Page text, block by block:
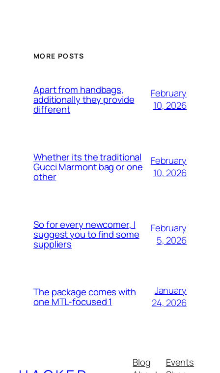
MORE POSTS
Apart from handbags,
additionally they provide
different
February
10, 2026
Whether its the traditional
Gucci Marmont bag or one
other
February
10, 2026
So for every newcomer, I
suggest you to find some
suppliers
February
5, 2026
The package comes with
one MTL-focused 1
January
24, 2026
Blog
Events